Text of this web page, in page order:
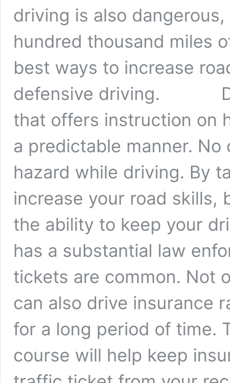
driving is also
hundred thousand miles
best ways to increase
defensive driving.
that offers instruction on
a predictable manner.
hazard while driving. By
increase your road skills,
the ability to keep
has a substantial law
tickets are common. Not
can also drive insurance
for a long period of time.
course will help keep